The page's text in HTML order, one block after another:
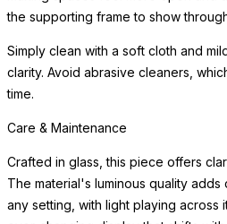
the supporting frame to show
Simply clean with a soft cloth and
clarity. Avoid abrasive cleaners,
time.
Care & Maintenance
Crafted in glass, this piece offers
The material's luminous quality
any setting, with light playing across